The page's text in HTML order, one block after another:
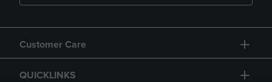
Customer Care
QUICKLINKS